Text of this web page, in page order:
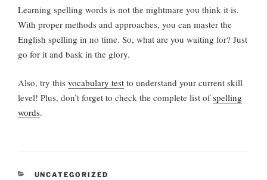
Learning spelling words is not the nightmare you think it is.
With proper methods and approaches, you can master the
English spelling in no time. So, what are you waiting for? Just
go for it and bask in the glory.
Also, try this vocabulary test to understand your current skill
level! Plus, don’t forget to check the complete list ofspelling
words.
CATEGORIES
UNCATEGORIZED